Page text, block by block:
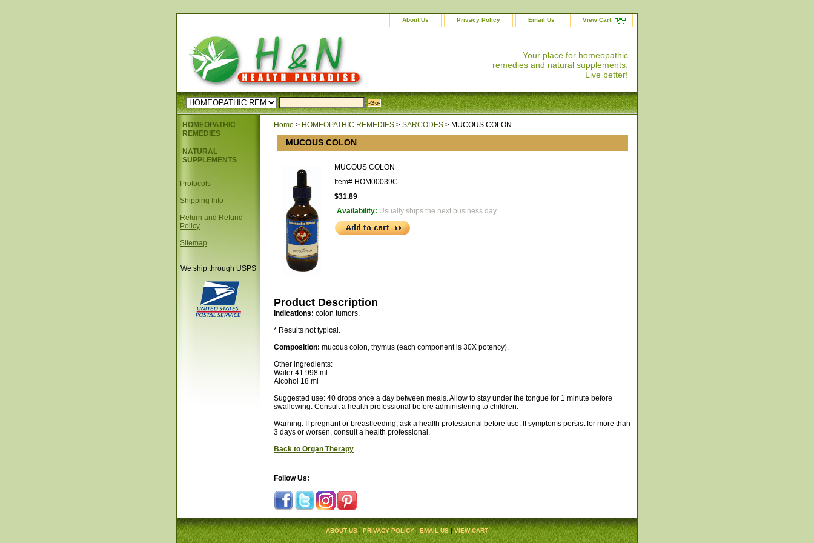
About Us Privacy Policy Email Us View Cart
Your place for homeopathic
remedies and natural supplements.
Live better!
Home > HOMEOPATHIC REMEDIES > SARCODES > MUCOUS COLON
MUCOUS COLON
MUCOUS COLON
Item# HOM00039C
$31.89
Availability: Usually ships the next business day
Product Description
Indications: colon tumors.
* Results not typical.
Composition: mucous colon, thymus (each component is 30X potency).
Other ingredients:
Water 41.998 ml
Alcohol 18 ml
Suggested use: 40 drops once a day between meals. Allow to stay under the tongue for 1 minute before
swallowing. Consult a health professional before administering to children.
Warning: If pregnant or breastfeeding, ask a health professional before use. If symptoms persist for more than
3 days or worsen, consult a health professional.
Back to Organ Therapy
Follow Us:
HOMEOPATHIC
REMEDIES
NATURAL
SUPPLEMENTS
Protocols
Shipping Info
Return and Refund
Policy
Sitemap
We ship through USPS
ABOUT US|PRIVACY POLICY|EMAIL US|VIEW CART